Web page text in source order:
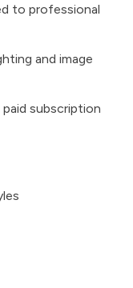
to professional
and image
paid subscription